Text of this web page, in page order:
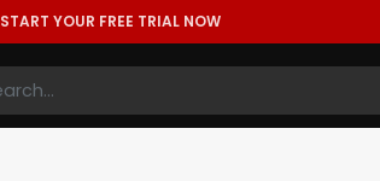
START YOUR FREE TRIAL NOW